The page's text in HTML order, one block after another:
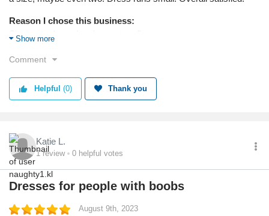
Reason I chose this business:
Site popped up when internet surfing
Reason I chose this product:
Value
Show more
Comment
Helpful (0) Thank you
Katie L.
1review 0 helpful votes
Dresses for people with boobs
August 9th, 2023